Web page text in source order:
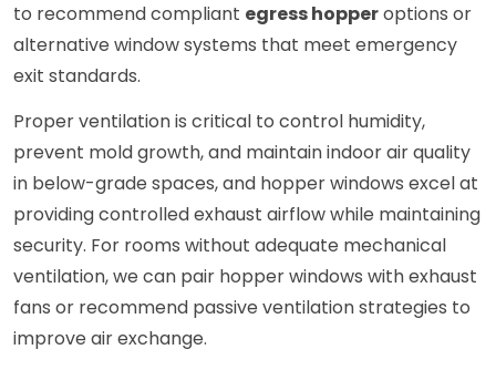
to recommend compliant egress hopperoptions or
alternative window systems that meet emergency
exit standards.
Proper ventilation is critical to control humidity,
prevent mold growth, and maintain indoor air quality
in below-grade spaces, and hopper windows excel at
providing controlled exhaust airflow while maintaining
security. For rooms without adequate mechanical
ventilation, we can pair hopper windows with exhaust
fans or recommend passive ventilation strategies to
improve air exchange.